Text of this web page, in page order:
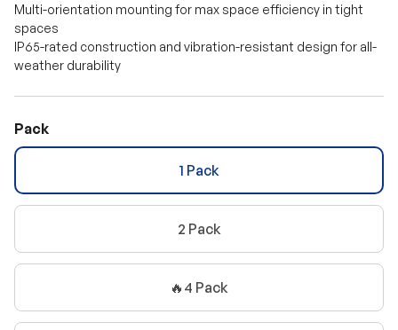
Multi-orientation mounting for max space efficiency in tight
spaces
IP65-rated construction and vibration-resistant design for all-
weather durability
Pack
1 Pack
2 Pack
🔥4 Pack